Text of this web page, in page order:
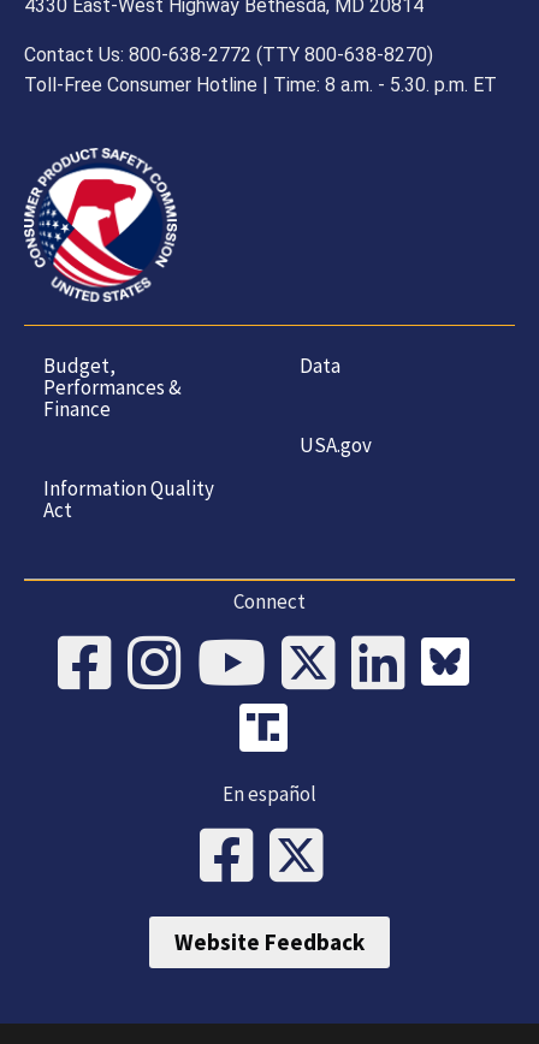
4330 East-West Highway Bethesda, MD 20814
Contact Us: 800-638-2772 (TTY 800-638-8270)
Toll-Free Consumer Hotline | Time: 8 a.m. - 5.30. p.m. ET
Budget,
Performances &
Finance
Information Quality
Act
Data
USA.gov
Connect
En español
Website Feedback